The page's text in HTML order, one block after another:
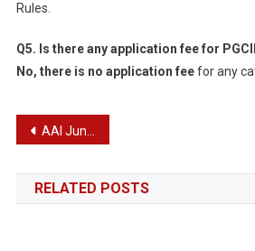
Rules.
Q5. Is there any application fee for
No, there is no application feefor any
Post
navigation
AAI Junior Executive Recruitment 2025
RELATED POSTS